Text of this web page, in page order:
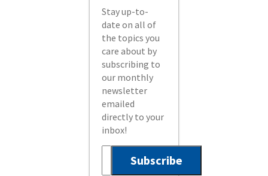
Stay up-to-
date on all of
the topics you
care about by
subscribing to
our monthly
newsletter
emailed
directly to your
inbox!